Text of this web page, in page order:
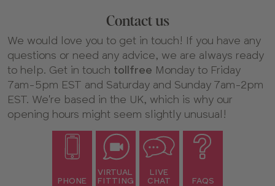
Contact us
We would love you to get in touch! If you have any
questions or need any advice, we are always ready
to help. Get in touch tollfree Monday to Friday
7am-5pm EST and Saturday and Sunday 7am-2pm
EST. We're based in the UK, which is why our
opening hours might seem slightly unusual!
PHONE
VIRTUAL
FITTING
LIVE
CHAT
FAQS